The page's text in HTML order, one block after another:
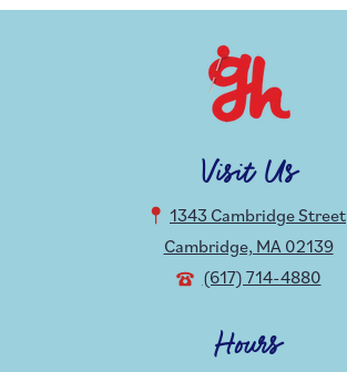
Visit Us
1343 Cambridge Street
Cambridge, MA 02139
(617) 714-4880
Hours